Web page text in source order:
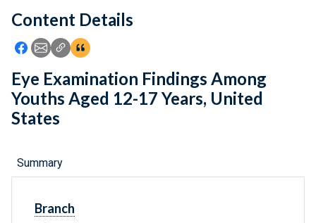
Feedback
Content Details
Icon: Share using Facebook
Icon: Share using Email
Icon: Copy Link URL
Icon:View Citations
Eye Examination Findings Among
Youths Aged 12-17 Years, United
States
Summary
Branch